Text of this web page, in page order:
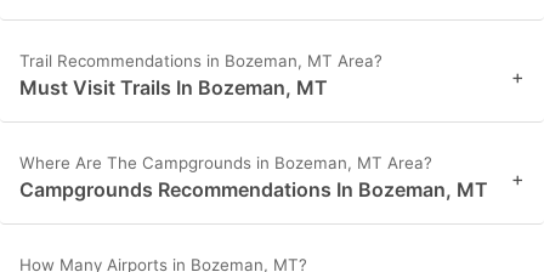
Trail Recommendations in Bozeman, MT Area?
Must Visit Trails In Bozeman, MT +
Where Are The Campgrounds in Bozeman, MT Area?
Campgrounds Recommendations In Bozeman, MT +
How Many Airports in Bozeman, MT?